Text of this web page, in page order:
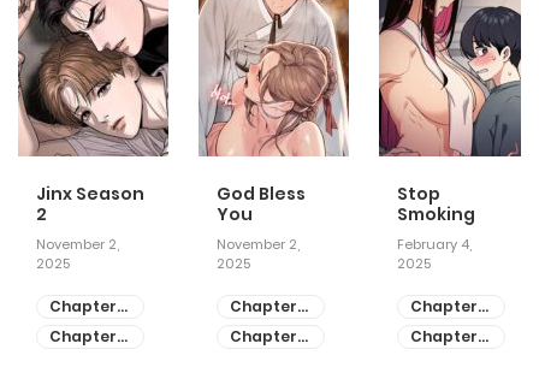
Jinx Season
2
November 2,
2025
Chapter
81
Chapter
God Bless
You
November 2,
2025
Chapter
55
Chapter
Stop
Smoking
February 4,
2025
Chapter
28
Chapter